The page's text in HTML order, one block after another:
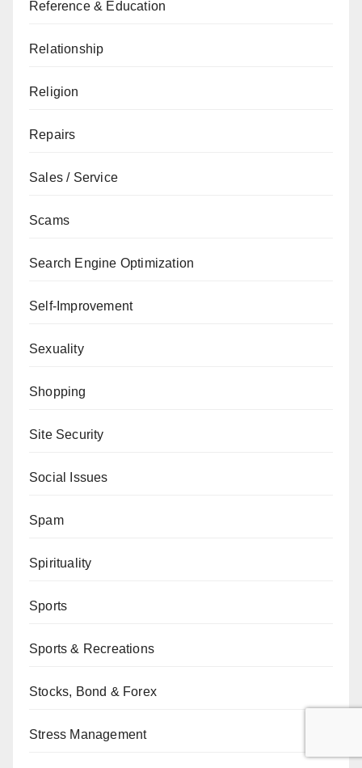
Reference & Education
Relationship
Religion
Repairs
Sales / Service
Scams
Search Engine Optimization
Self-Improvement
Sexuality
Shopping
Site Security
Social Issues
Spam
Spirituality
Sports
Sports & Recreations
Stocks, Bond & Forex
Stress Management